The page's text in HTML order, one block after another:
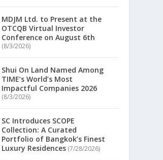
MDJM Ltd. to Present at the
OTCQB Virtual Investor
Conference on August 6th
(8/3/2026)
Shui On Land Named Among
TIME’s World’s Most
Impactful Companies 2026
(8/3/2026)
SC Introduces SCOPE
Collection: A Curated
Portfolio of Bangkok’s Finest
Luxury Residences (7/28/2026)